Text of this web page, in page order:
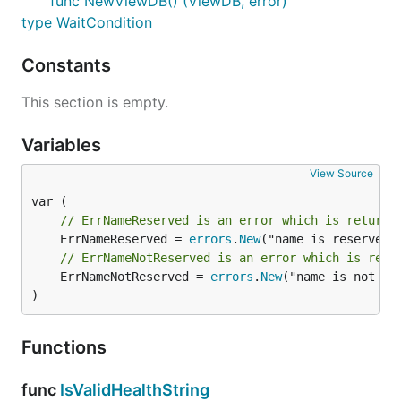
type WaitCondition
Constants
This section is empty.
Variables
View Source
// ErrNameReserved is an error which is
	ErrNameReserved =
errors . New
// ErrNameNotReserved is an error which is
	ErrNameNotReserved =
errors . New("name is not
)
Functions
func IsValidHealthString